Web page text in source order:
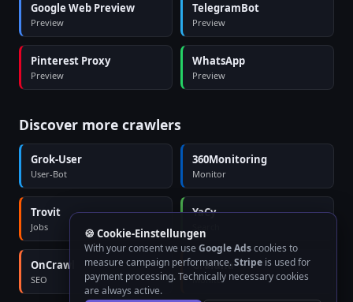
Google Web Preview
Preview
TelegramBot
Preview
Pinterest Proxy
Preview
WhatsApp
Preview
Discover more crawlers
Grok-User
User-Bot
360Monitoring
Monitor
Trovit
Jobs
YaCy
OnCrawl
SEO
Grafana
Monitor
🍪 Cookie-Einstellungen
With your consent we use Google Adscookies to
measure campaign performance.Stripe is used for
payment processing. Technically necessary cookies
are always active.